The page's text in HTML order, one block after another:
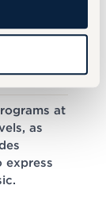
at
as
express